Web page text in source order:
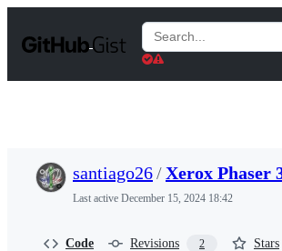
t
Search
Gists
santiago26/Xerox Phaser
Last active December 15, 2024 18:42
Code Revisions 2 Stars